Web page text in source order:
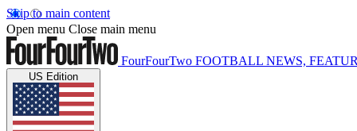
Skip to main content
Open menu Close main menu
FourFourTwo FOOTBALL NEWS,
US Edition